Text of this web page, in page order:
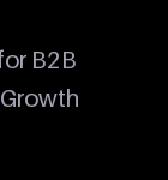
B2B